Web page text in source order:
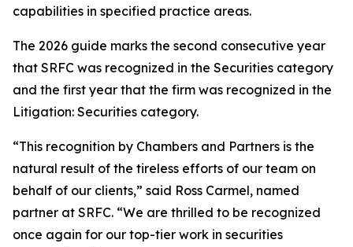
capabilities in specified practice areas.
The 2026 guide marks the second consecutive year
that SRFC was recognized in the Securities category
and the first year that the firm was recognized in the
Litigation: Securities category.
“This recognition by Chambers and Partners is the
natural result of the tireless efforts of our team on
behalf of our clients,” said Ross Carmel, named
partner at SRFC. “We are thrilled to be recognized
once again for our top-tier work in securities